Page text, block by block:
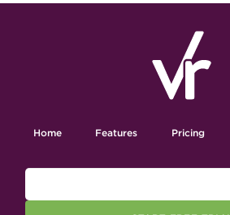
Home Features Pricing